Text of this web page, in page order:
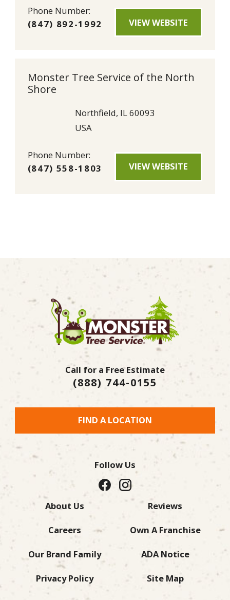
Phone Number:
(847) 892-1992
VIEW WEBSITE
Monster Tree Service of the North
Shore
Northfield, IL 60093
USA
Phone Number:
(847) 558-1803
VIEW WEBSITE
Call for a Free Estimate
(888) 744-0155
FIND A LOCATION
About Us Reviews
Careers Own A Franchise
Our Brand Family ADA Notice
Privacy Policy Site Map
Follow Us